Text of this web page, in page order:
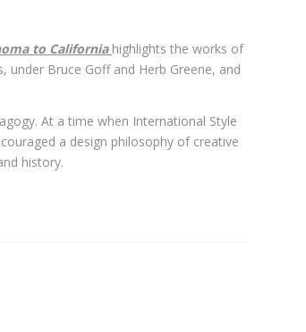
to California highlights the works of
Bruce Goff and Herb Greene, and
At a time when International Style
a design philosophy of creative
history.